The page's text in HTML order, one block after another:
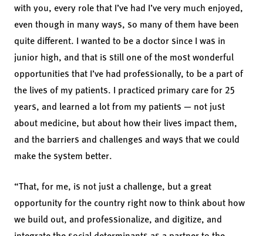
with you, every role that I’ve had I’ve very much enjoyed,
even though in many ways, so many of them have been
quite different. I wanted to be a doctor since I was in
junior high, and that is still one of the most wonderful
opportunities that I’ve had professionally, to be a part of
the lives of my patients. I practiced primary care for 25
years, and learned a lot from my patients — not just
about medicine, but about how their lives impact them,
and the barriers and challenges and ways that we could
make the system better.
“That, for me, is not just a challenge, but a great
opportunity for the country right now to think about how
we build out, and professionalize, and digitize, and